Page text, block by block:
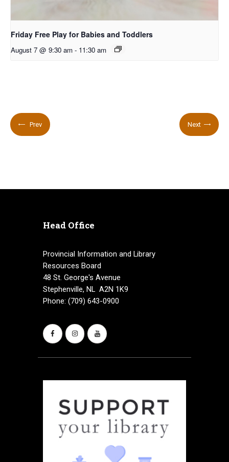
Friday Free Play for Babies and Toddlers
August 7 @ 9:30 am - 11:30 am
Prev Next
Head Office
Provincial Information and Library
Resources Board
48 St. George's Avenue
Stephenville, NL A2N 1K9
Phone: (709) 643-0900